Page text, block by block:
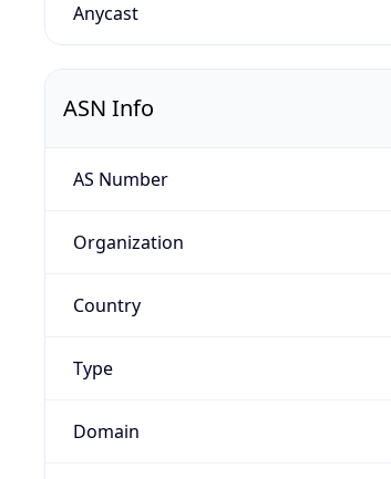
Anycast
ASN Info
AS Number
Organization
Country
Type
Domain